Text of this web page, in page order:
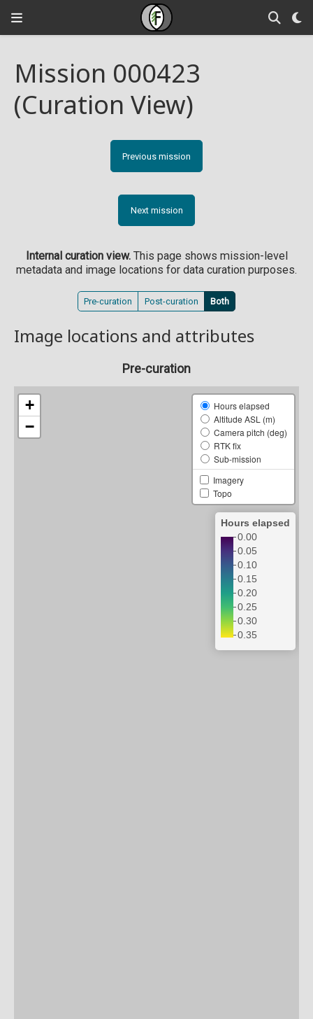
Mission 000423
(Curation View)
Previous mission
Next mission
Internal curation view.This page shows mission-level
metadata and image locations for data curation purposes.
Pre-curation Post-curation Both
Image locations and attributes
Pre-curation